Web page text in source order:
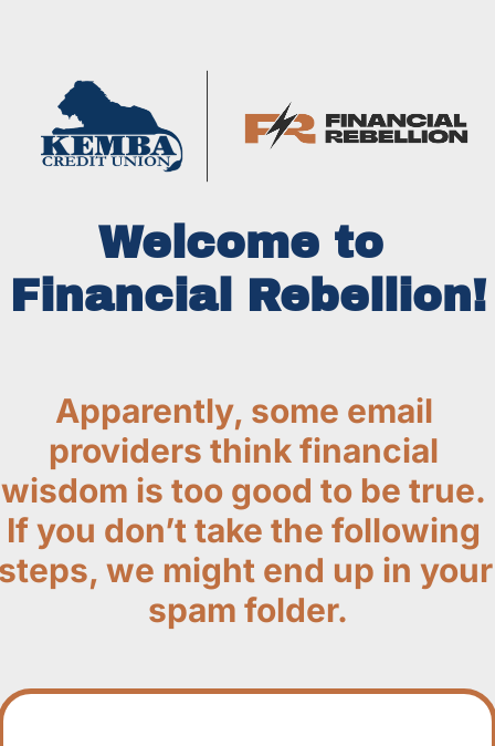
Welcome to
Financial Rebellion!
Apparently, some email
providers think financial
wisdom is too good to be true.
If you don’t take the following
we might end up in your
spam folder.